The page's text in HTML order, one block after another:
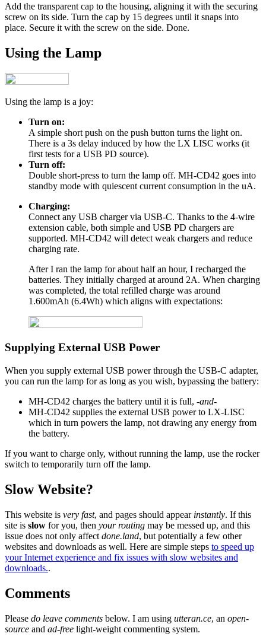
Add the transparent cap to the housing, aligning it with the securing
screw on its side. Turn the cap by 15 degrees until it snaps into
place. Secure it with the screw on the side. Done.
Using the Lamp
Using the lamp is a joy:
Turn on:
A simple short push on the push button turns the light on.
There is a 3s delay induced by how the LX LISC works (it
first tests for a USB PD source).
Turn off:
Double short-press to turn the lamp off. MH-CD42 goes into
standby mode with quiescent current consumption in the uA.
Charging:
Connect any USB charger via USB-C. Thanks to the 4-wire
extension cable, both simple and USB PD chargers are
supported. MH-CD42 will detect weak chargers and reduce
charging rate.
After I ran the lamp for about half an hour, I recharged the
batteries. They initially charged at around 2A. When charging
was completed, the total refilled charge was around
1.600mAh (6.4Wh) which aligns with expectations:
Supplying External USB Power
When you supply external USB power through the USB-C adapter,
you can run the lamp for as long as you wish, bypassing the battery:
MH-CD42 charges the battery until it is full, -and-
MH-CD42 supplies the external USB power to LX-LISC
which in turn powers the lamp, not drawing any energy from
the battery.
If you want to charge only, without running the lamp, use the rocker
switch to temporarily turn off the lamp.
Slow Website?
This website is very fast, and pages should appear instantly. If this
site is slow for you, then your routing may be messed up, and this
issue does not only affect done.land, but potentially a few other
websites and downloads as well. Here are simple steps to speed up
your Internet experience and fix issues with slow websites and
downloads..
Comments
Please do leave comments below. I am using utteran.ce, an open-
source and ad-free light-weight commenting system.